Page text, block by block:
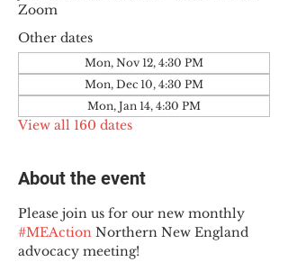
Zoom
Other dates
Mon, Nov 12, 4:30 PM
Mon, Dec 10, 4:30 PM
Mon, Jan 14, 4:30 PM
View all 160 dates
About the event
Please join us for our new monthly
#MEAction Northern New England
advocacy meeting!